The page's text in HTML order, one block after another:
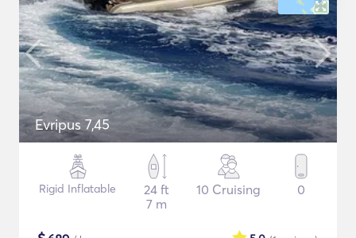
Evripus 7,45
Rigid Inflatable
24 ft
7 m
10 Cruising 0